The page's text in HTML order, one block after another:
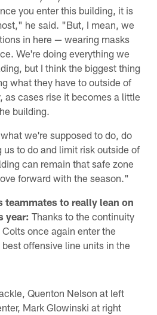
you enter this building, it is
he said. "But, I mean, we
in here — wearing masks
We're doing everything we
but I think the biggest thing
what they have to outside of
as cases rise it becomes a little
building.
we're supposed to do, do
to do and limit risk outside of
can remain that safe zone
forward with the season."
teammates to really lean on
year: Thanks to the continuity
once again enter the
offensive line units in the
Quenton Nelson at left
Mark Glowinski at right